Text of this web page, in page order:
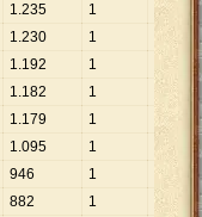
1.235 1 1.235
1.230 1
230
1.192 1
1.182 1 1. 182
1.179 1 . 179
1.095 1 1 095
946 1
882 1
882